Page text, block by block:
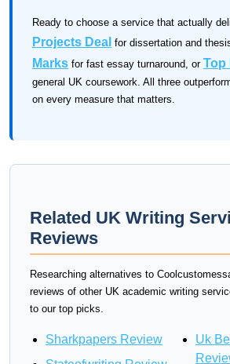
Ready to choose a service that actually
Projects Deal for dissertation and
Marks for fast essay turnaround, or Top
general UK coursework. All three
on every measure that matters.
Related UK Writing
Reviews
Researching alternatives to
reviews of other UK academic writing
to our top picks.
Sharkpapers Review
Uk